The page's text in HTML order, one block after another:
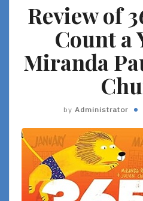
Review of
Count a
Miranda
by Administrator